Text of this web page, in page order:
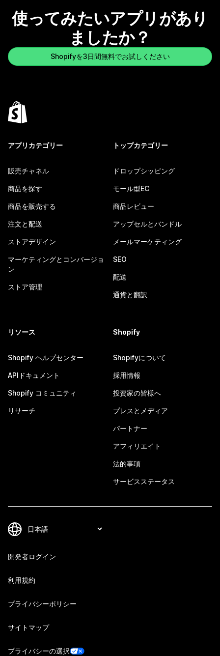
使ってみたいアプリがあり
ましたか？
Shopifyを3日間無料でお試しください
アプリカテゴリー
販売チャネル
商品を探す
商品を販売する
注文と配送
ストアデザイン
マーケティングとコンバージョ
ン
ストア管理
トップカテゴリー
ドロップシッピング
モール型EC
商品レビュー
アップセルとバンドル
メールマーケティング
SEO
配送
通貨と翻訳
リソース
Shopify ヘルプセンター
APIドキュメント
Shopify コミュニティ
リサーチ
Shopify
Shopifyについて
採用情報
投資家の皆様へ
プレスとメディア
パートナー
アフィリエイト
法的事項
サービスステータス
開発者ログイン
利用規約
プライバシーポリシー
サイトマップ
プライバシーの選択